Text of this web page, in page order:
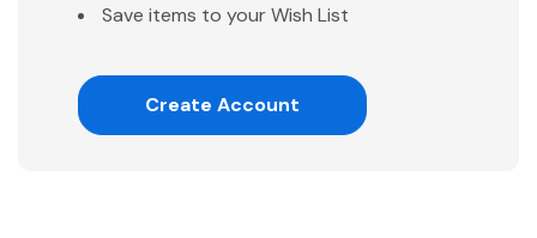
Save items to your Wish List
Create Account